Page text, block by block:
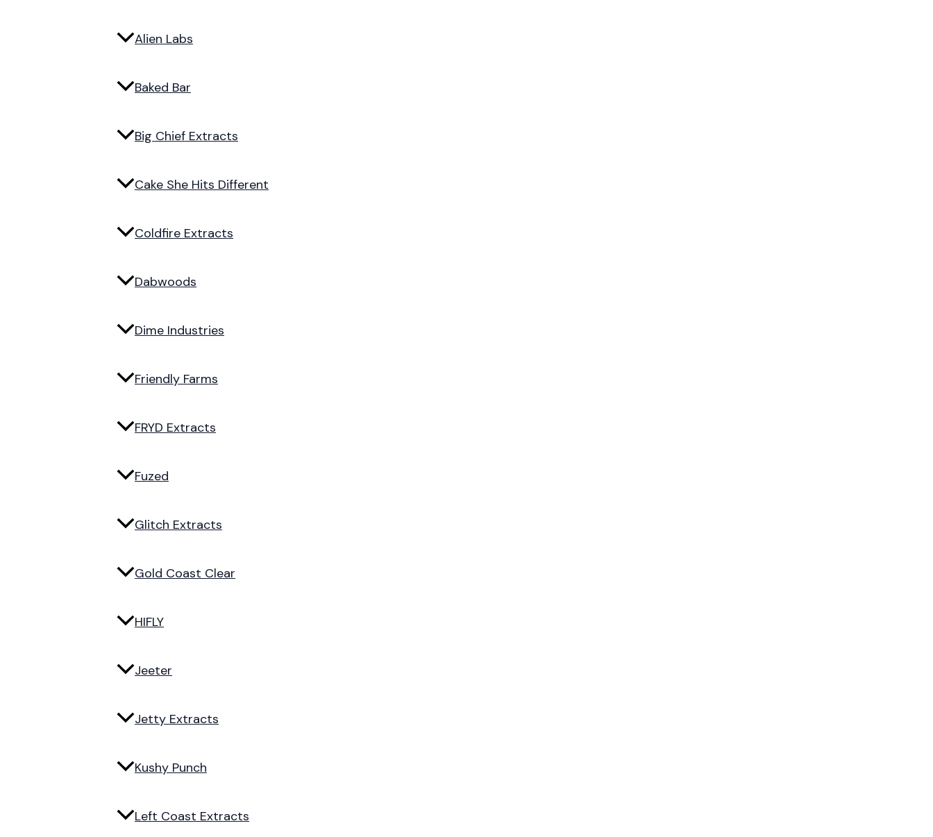
Alien Labs
Baked Bar
Big Chief Extracts
Cake She Hits Different
Coldfire Extracts
Dabwoods
Dime Industries
Friendly Farms
FRYD Extracts
Fuzed
Glitch Extracts
Gold Coast Clear
HIFLY
Jeeter
Jetty Extracts
Kushy Punch
Left Coast Extracts